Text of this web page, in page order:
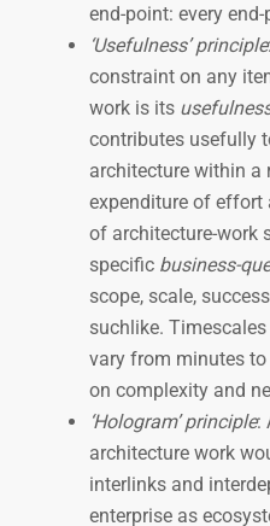
end-point: every
‘Usefulness’ principle
constraint on any
work is its
contributes usefully
architecture within a
expenditure of effort
of architecture-work
specific business-
scope, scale,
suchlike.
vary from minutes to
on complexity and
‘Hologram’ principle:
architecture work
interlinks and
enterprise as